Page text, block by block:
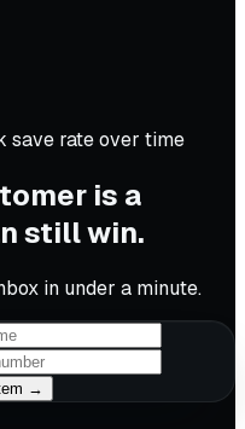
save rate over time
is a
still win.
in under a minute.
→